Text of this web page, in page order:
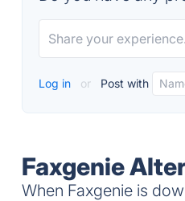
Log in or Post with
Faxgenie
When Faxgenie is